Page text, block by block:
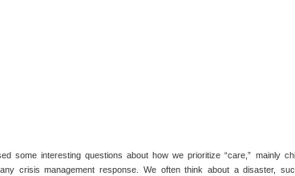
some interesting questions about how we prioritize “care,” mainly
crisis management response. We often think about a disaster,